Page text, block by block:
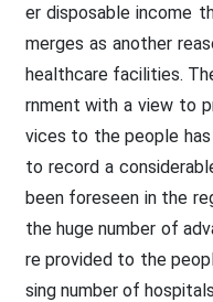
er disposable income
merges as another
healthcare facilities.
rnment with a view to
vices to the people
to record a
been foreseen in the
the huge number of
re provided to the
sing number of